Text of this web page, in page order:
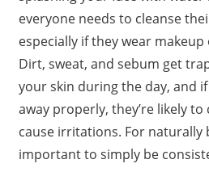
everyone needs to cleanse
especially if they wear
Dirt, sweat, and sebum get
your skin during the day, and
away properly, they’re likely
cause irritations. For naturally
important to simply be